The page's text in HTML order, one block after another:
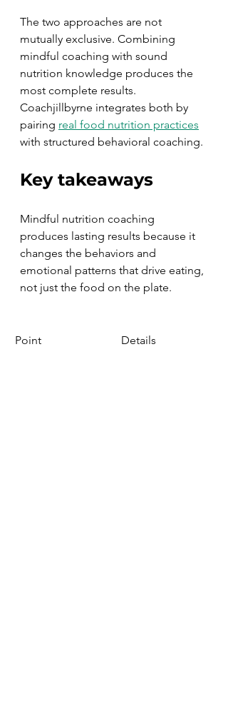
The two approaches are not
mutually exclusive. Combining
mindful coaching with sound
nutrition knowledge produces the
most complete results.
Coachjillbyrne integrates both by
pairing real food nutrition practices
with structured behavioral coaching.
Key takeaways
Mindful nutrition coaching
produces lasting results because it
changes the behaviors and
emotional patterns that drive eating,
not just the food on the plate.
Point Details